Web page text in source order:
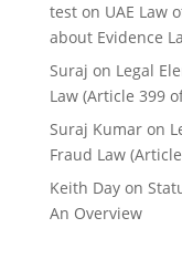
teston UAE Law
about Evidence
Suraj on Legal
Law (Article 399
Suraj Kumaron
Fraud Law
Keith Dayon
An Overview